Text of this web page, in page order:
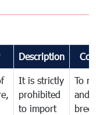
Description
It is strictly
prohibited
to import
To
and